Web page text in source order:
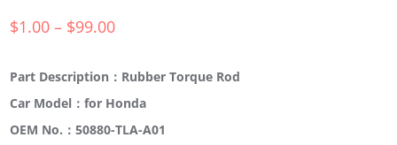
$1.00 – $99.00
Part Description：Rubber Torque Rod
Car Model：for Honda
OEM No.：50880-TLA-A01